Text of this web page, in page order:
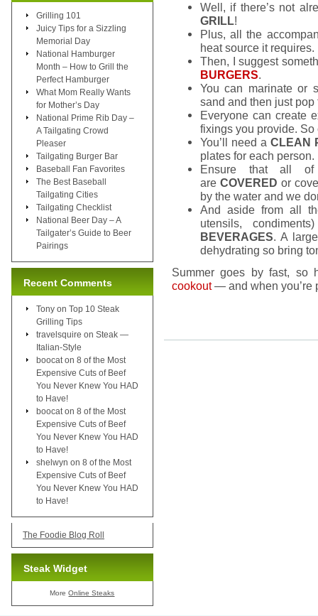
Well, if there’s not
GRILL!
Plus, all the
heat source it requires.
Then, I suggest
BURGERS.
You can marinate or
sand and then just pop
Everyone can create
fixings you provide. So
You’ll need a CLEAN
plates for each person.
Ensure that all
areCOVERED or
by the water and we
And aside from all
utensils,
BEVERAGES. A
dehydrating so bring
Summer goes by fast, so
cookout— and when you’re
Grilling 101
Juicy Tips for a Sizzling
Memorial Day
National Hamburger
Month – How to Grill the
Perfect Hamburger
What Mom Really Wants
for Mother’s Day
National Prime Rib Day –
A Tailgating Crowd
Pleaser
Tailgating Burger Bar
Baseball Fan Favorites
The Best Baseball
Tailgating Cities
Tailgating Checklist
National Beer Day – A
Tailgater’s Guide to Beer
Pairings
Recent Comments
Tony on Top 10 Steak
Grilling Tips
travelsquire on Steak —
Italian-Style
boocat on 8 of the Most
Expensive Cuts of Beef
You Never Knew You HAD
to Have!
boocat on 8 of the Most
Expensive Cuts of Beef
You Never Knew You HAD
to Have!
shelwyn on 8 of the Most
Expensive Cuts of Beef
You Never Knew You HAD
to Have!
The Foodie Blog Roll
Steak Widget
MoreOnline Steaks